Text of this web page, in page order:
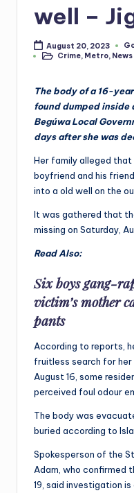
well –
August 20, 2023
by
PostedCrime, Metro, News
The body of a 16-
found dumped inside
Begúwa Local
days after she was
Her family alleged that
boyfriend and his
into a old well on the
It was gathered that
missing on Saturday,
Read Also:
Six boys gang-
victim’s mother
pants
According to reports,
fruitless search for her
August 16, some
perceived foul odour
The body was
buried according to
Spokesperson of the
Adam, who confirmed
19, said investigation is